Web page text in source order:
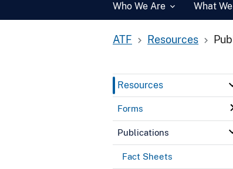
Who We Are What
ATF Resources
Resources
Forms
Publications
Fact Sheets